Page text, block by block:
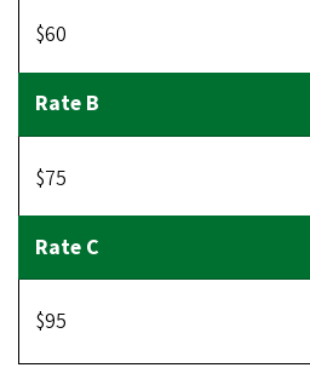
$60
$75
$95